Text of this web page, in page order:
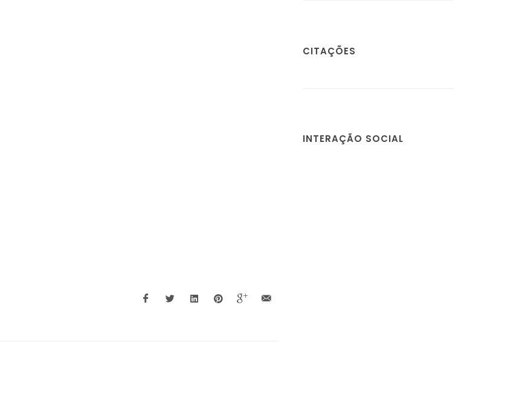
CITAÇÕES
INTERAÇÃO SOCIAL